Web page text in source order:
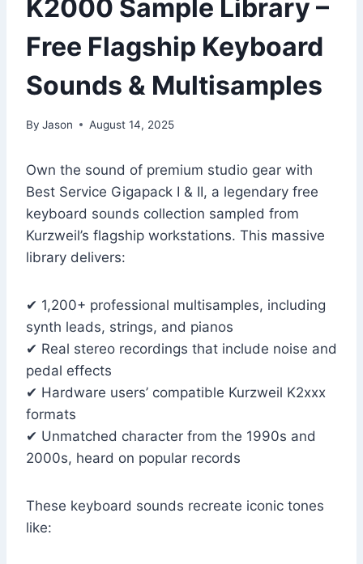
K2000 Sample Library –
Free Flagship Keyboard
Sounds & Multisamples
By Jason August 14, 2025
Own the sound of premium studio gear with
Best Service Gigapack I & II, a legendary free
keyboard sounds collection sampled from
Kurzweil’s flagship workstations. This massive
library delivers:
✔ 1,200+ professional multisamples, including
synth leads, strings, and pianos
✔ Real stereo recordings that include noise and
pedal effects
✔ Hardware users’ compatible Kurzweil K2xxx
formats
✔ Unmatched character from the 1990s and
2000s, heard on popular records
These keyboard sounds recreate iconic tones
like: